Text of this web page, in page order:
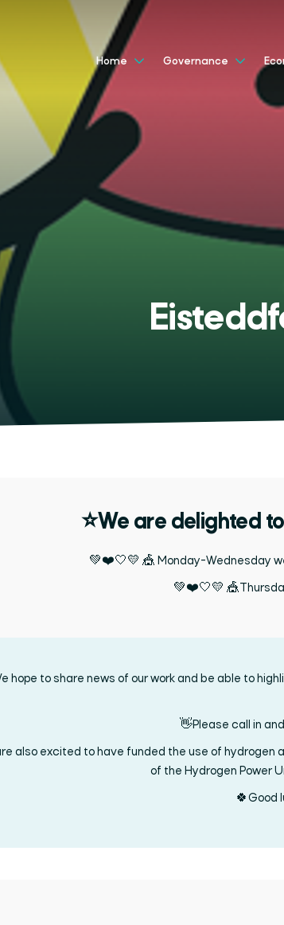
Home Governance
⭐We are delighted
💚❤️🤍💛 🎪 Monday-Wednesday
💚❤️🤍💛
to share news of our work and be able to
👋Please call in
also excited to have funded the use of hydrogen
of the Hydrogen Power
🍀Good